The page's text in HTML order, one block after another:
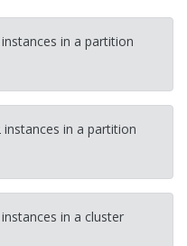
in a partition
in a partition
in a cluster